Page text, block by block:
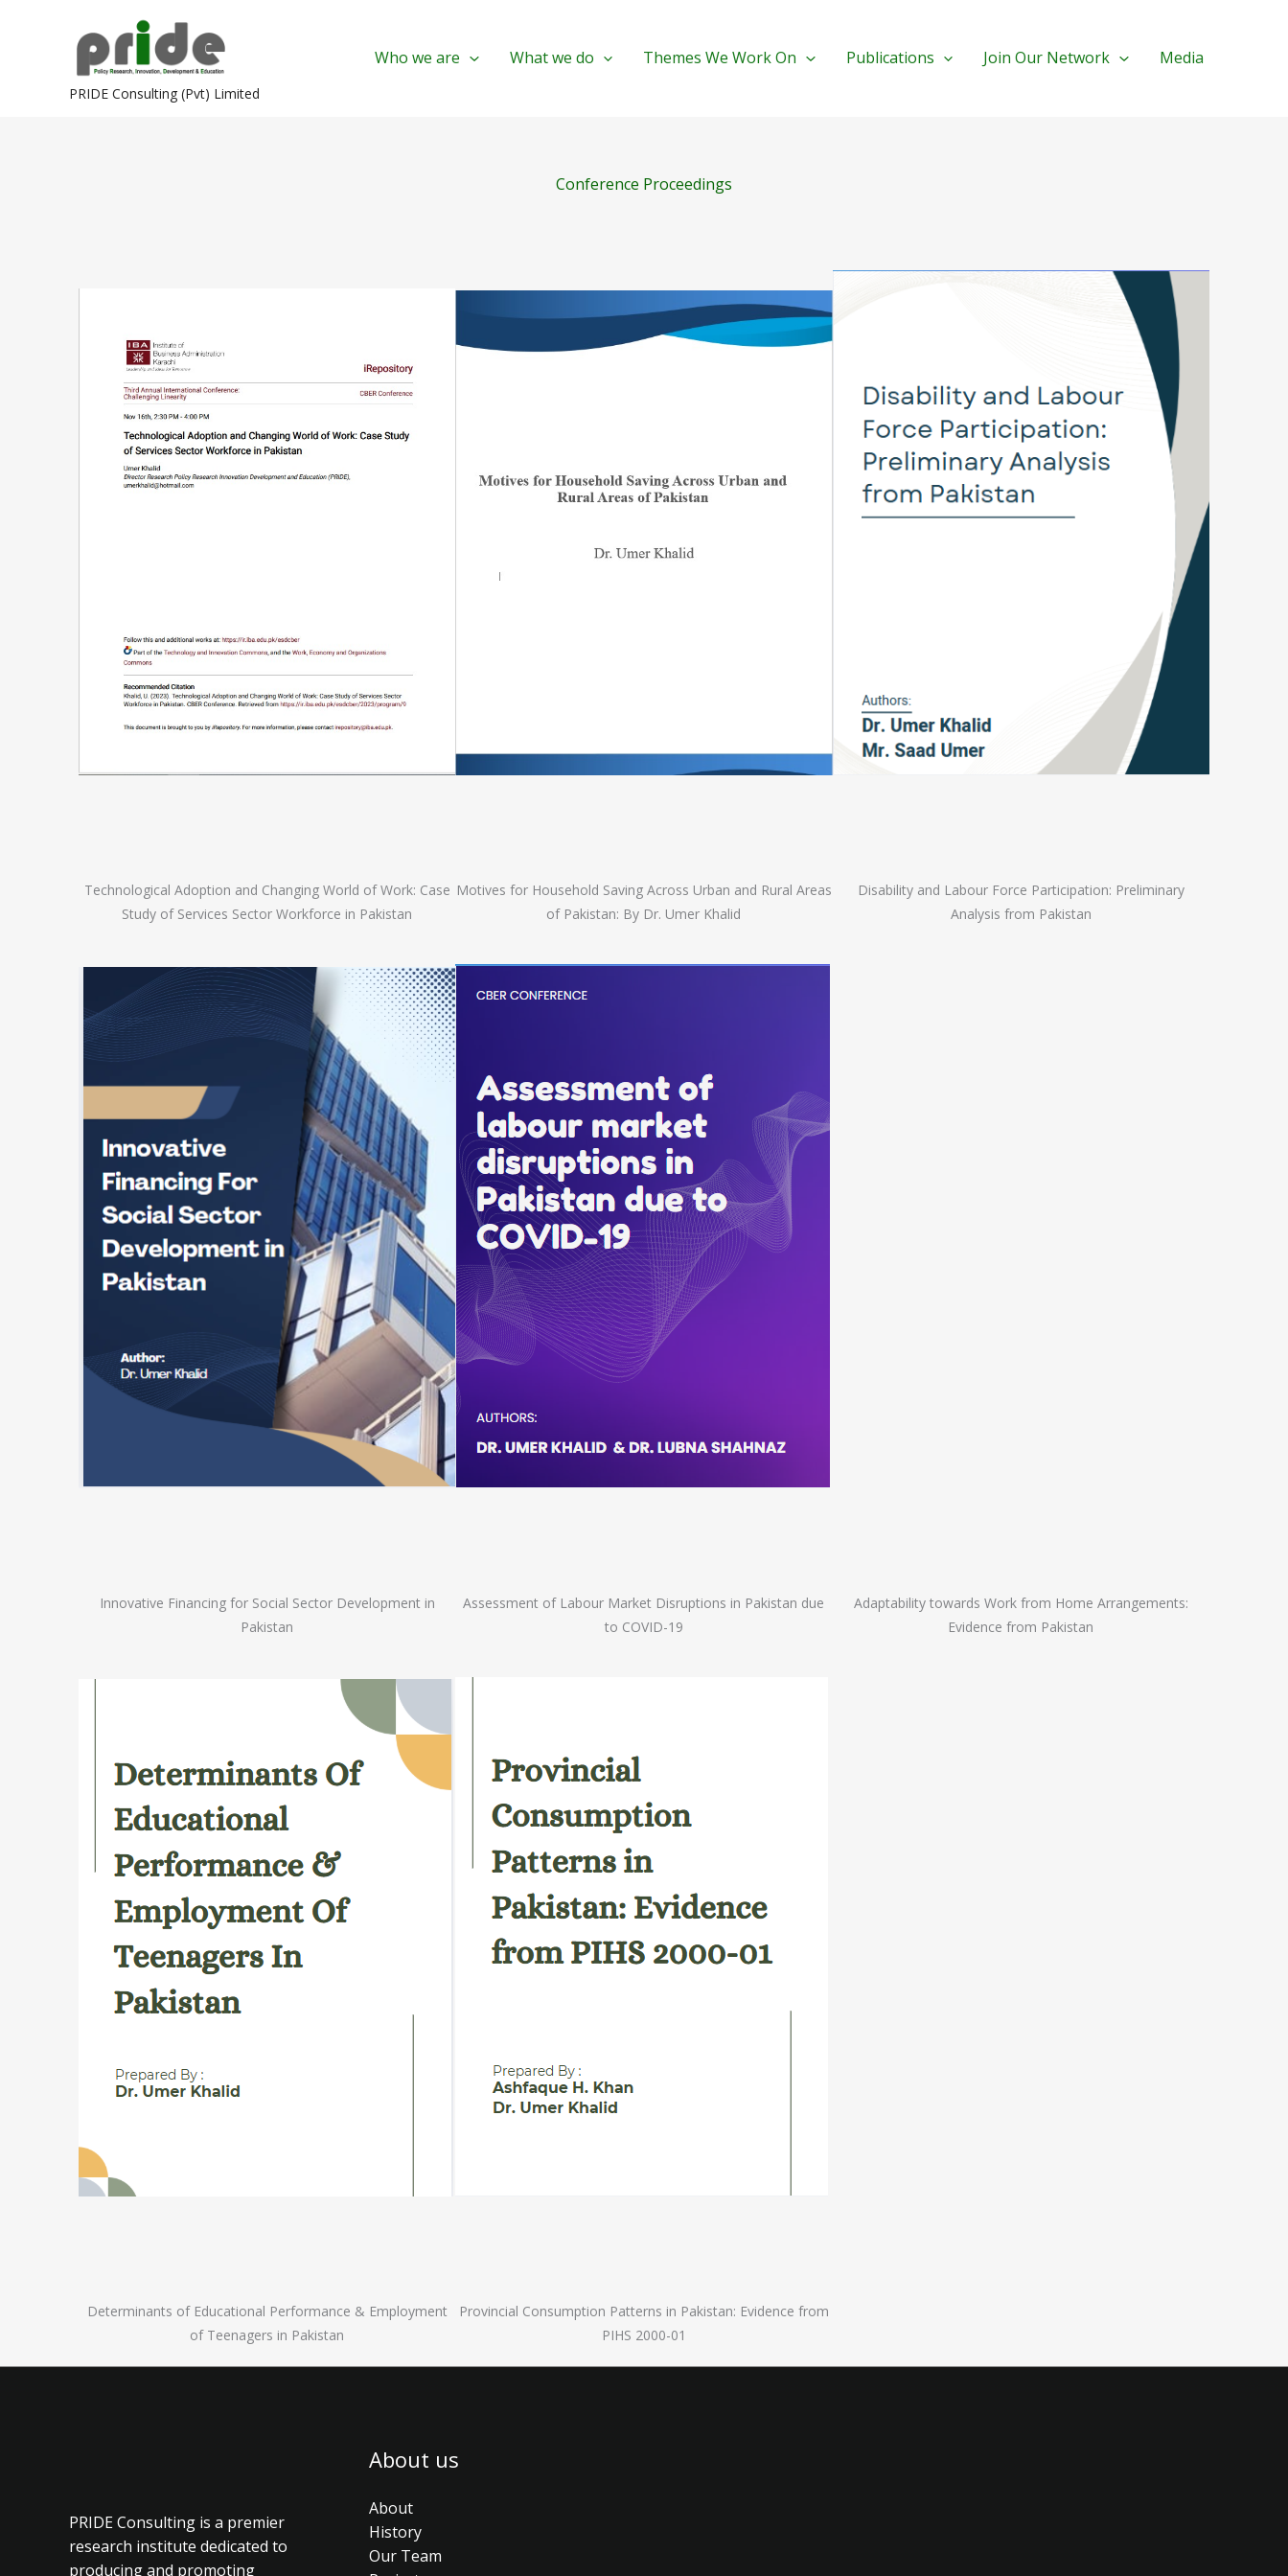
PRIDE Consulting (Pvt) Limited
Who we are What we do Themes We Work On Publications Join Our Network Media
Conference Proceedings
Technological Adoption and Changing World of Work: Case
Study of Services Sector Workforce in Pakistan
Motives for Household Saving Across Urban and Rural Areas
of Pakistan: By Dr. Umer Khalid
Disability and Labour Force Participation: Preliminary
Analysis from Pakistan
Innovative Financing for Social Sector Development in
Pakistan
Assessment of Labour Market Disruptions in Pakistan due
to COVID-19
Adaptability towards Work from Home Arrangements:
Evidence from Pakistan
Determinants of Educational Performance & Employment
of Teenagers in Pakistan
Provincial Consumption Patterns in Pakistan: Evidence from
PIHS 2000-01
PRIDE Consulting is a premier
research institute dedicated to
producing and promoting
About us
About
History
Our Team